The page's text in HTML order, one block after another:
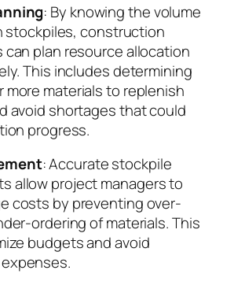
: By knowing the volume
stockpiles, construction
plan resource allocation
This includes determining
more materials to replenish
avoid shortages that could
progress.
: Accurate stockpile
allow project managers to
costs by preventing over-
ordering of materials. This
budgets and avoid